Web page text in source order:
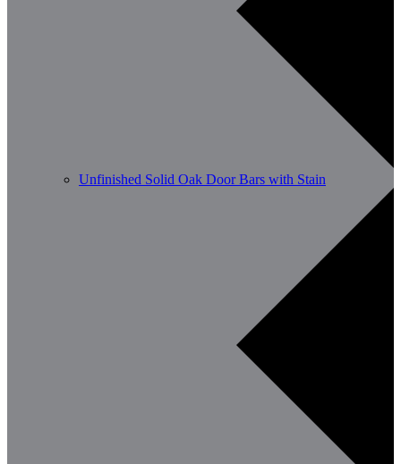
Unfinished Solid Oak Door Bars with Stain